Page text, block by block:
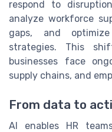
respond to
analyze workforce
gaps, and
strategies. This
businesses face
supply chains, and
From data to
AI enables HR